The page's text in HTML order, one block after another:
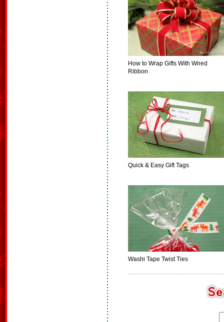
How to Wrap Gifts With Wired
Ribbon
Quick & Easy Gift Tags
Washi Tape Twist Ties